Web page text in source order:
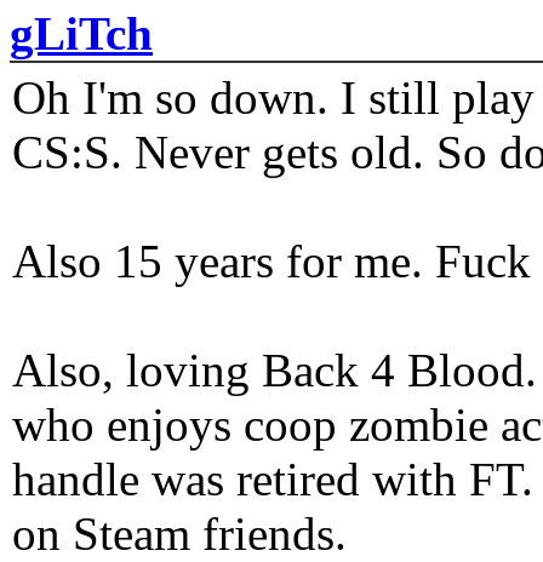
gLiTch
Oh I'm so down. I still play
CS:S. Never gets old. So
Also 15 years for me.
Also, loving Back 4
who enjoys coop zombie
handle was retired with
on Steam friends.